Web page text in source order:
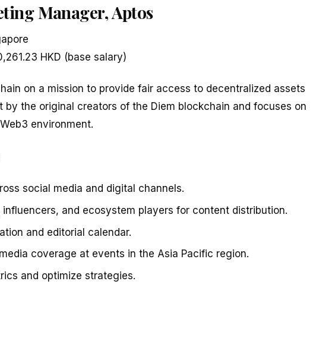
Manager, Aptos
HKD (base salary)
on a mission to provide fair access to decentralized assets
by the original creators of the Diem blockchain and focuses on
environment.
social media and digital channels.
and ecosystem players for content distribution.
and editorial calendar.
coverage at events in the Asia Pacific region.
and optimize strategies.